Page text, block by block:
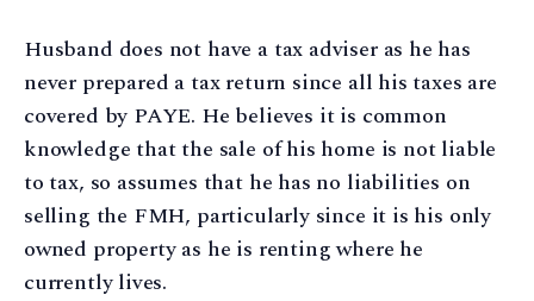
Husband does not have a tax adviser as he has
never prepared a tax return since all his taxes are
covered by PAYE. He believes it is common
knowledge that the sale of his home is not liable
to tax, so assumes that he has no liabilities on
selling the FMH, particularly since it is his only
owned property as he is renting where he
currently lives.